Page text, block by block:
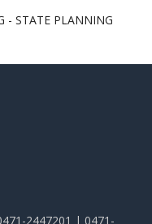
- STATE PLANNING
2447201 | 0471-